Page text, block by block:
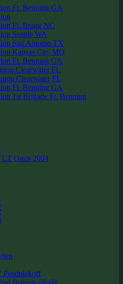
Ft. Benning GA
Ft. Bragg NC
Seattle WA
San Antonio TX
Kansas City MO
Ft. Benning GA
Clearwater FL
Clearwater FL
Ft. Benning GA
1st Brigade Ft. Benning
LZ Oasis 2004
Posdniakoff
Brigade 68-69